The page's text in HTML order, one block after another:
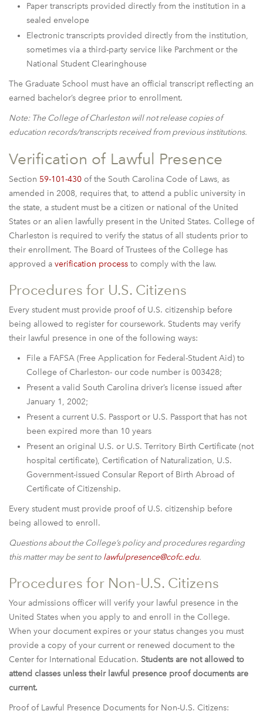
Paper transcripts provided directly from the institution in a
sealed envelope
Electronic transcripts provided directly from the institution,
sometimes via a third-party service like Parchment or the
National Student Clearinghouse
The Graduate School must have an official transcript reflecting an
earned bachelor’s degree prior to enrollment.
Note: The College of Charleston will not release copies of
education records/transcripts received from previous institutions.
Verification of Lawful Presence
Section 59-101-430 of the South Carolina Code of Laws, as
amended in 2008, requires that, to attend a public university in
the state, a student must be a citizen or national of the United
States or an alien lawfully present in the United States. College of
Charleston is required to verify the status of all students prior to
their enrollment. The Board of Trustees of the College has
approved a verification process to comply with the law.
Procedures for U.S. Citizens
Every student must provide proof of U.S. citizenship before
being allowed to register for coursework. Students may verify
their lawful presence in one of the following ways:
File a FAFSA (Free Application for Federal-Student Aid) to
College of Charleston- our code number is 003428;
Present a valid South Carolina driver’s license issued after
January 1, 2002;
Present a current U.S. Passport or U.S. Passport that has not
been expired more than 10 years
Present an original U.S. or U.S. Territory Birth Certificate (not
hospital certificate), Certification of Naturalization, U.S.
Government-issued Consular Report of Birth Abroad of
Certificate of Citizenship.
Every student must provide proof of U.S. citizenship before
being allowed to enroll.
Questions about the College’s policy and procedures regarding
this matter may be sent to lawfulpresence@cofc.edu.
Procedures for Non-U.S. Citizens
Your admissions officer will verify your lawful presence in the
United States when you apply to and enroll in the College.
When your document expires or your status changes you must
provide a copy of your current or renewed document to the
Center for International Education. Students are not allowed to
attend classes unless their lawful presence proof documents are
current.
Proof of Lawful Presence Documents for Non-U.S. Citizens: